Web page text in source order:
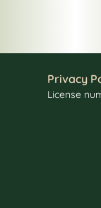
Privacy
License